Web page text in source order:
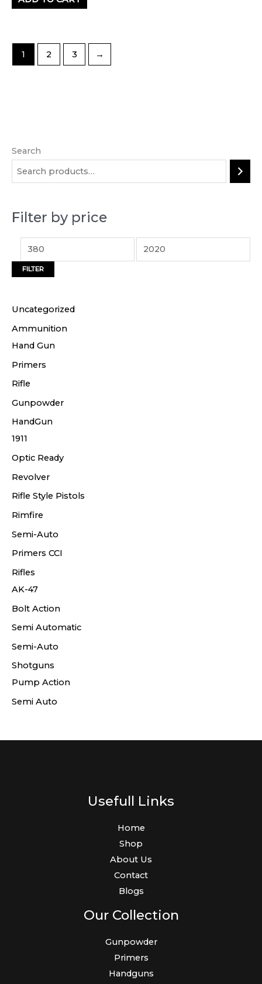
Search
Filter by price
M
i
n
r
i
e
x
i
FILTER
Uncategorized
Ammunition
Hand Gun
Primers
Rifle
Gunpowder
HandGun
1911
Optic Ready
Revolver
Rifle Style Pistols
Rimfire
Semi-Auto
Primers CCI
Rifles
AK-47
Bolt Action
Semi Automatic
Semi-Auto
Shotguns
Pump Action
Semi Auto
1 2 3 →
Usefull Links
Home
Shop
About Us
Contact
Blogs
Our Collection
Gunpowder
Primers
Handguns